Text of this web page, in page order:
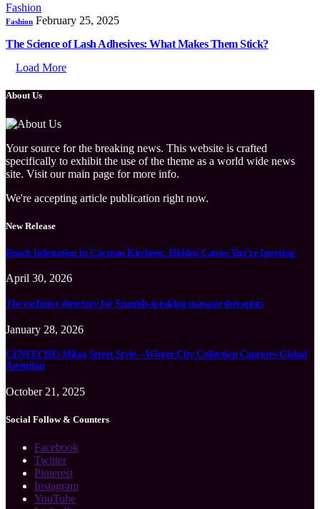
Fashion
Fashion February 25, 2025
The Science of Lash Adhesives: What Makes Them Stick?
Load More
About Us
Your source for the breaking news. This website is crafted
specifically to exhibit the use of the theme as a world wide news
site. Visit our main page for more info.
We're accepting article publication right now.
New Release
Roach Infestation in Cayman Kitchens: Hidden Causes You’re Ignoring
April 30, 2026
The exclusive directory for Spanish-speaking massage therapists
January 28, 2026
CENEECHO Milan Street Style – Winter City Collection Captures Global
Attention
October 21, 2025
Social Follow & Counters
Facebook
Twitter
Pinterest
Instagram
YouTube